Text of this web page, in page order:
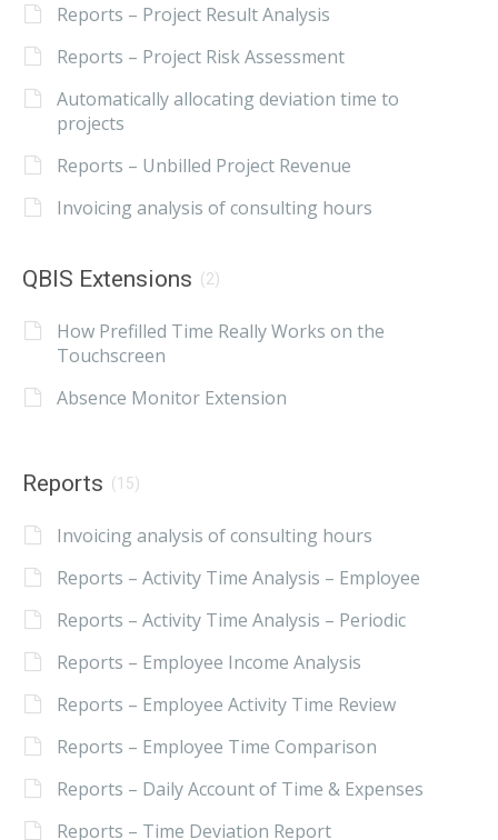
Reports – Project Result Analysis
Reports – Project Risk Assessment
Automatically allocating deviation time to
projects
Reports – Unbilled Project Revenue
Invoicing analysis of consulting hours
QBIS Extensions (2)
How Prefilled Time Really Works on the
Touchscreen
Absence Monitor Extension
Reports (15)
Invoicing analysis of consulting hours
Reports – Activity Time Analysis – Employee
Reports – Activity Time Analysis – Periodic
Reports – Employee Income Analysis
Reports – Employee Activity Time Review
Reports – Employee Time Comparison
Reports – Daily Account of Time & Expenses
Reports – Time Deviation Report